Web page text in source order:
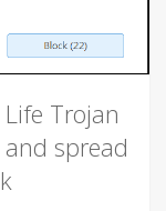
Life Trojan
spread